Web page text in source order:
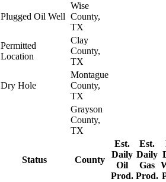
Status County
Est.
Daily
Oil
Prod.
Est.
Daily
Gas
Prod.
Plugged Oil Well
Wise
County,
TX
Permitted
Location
Clay
County,
TX
Dry Hole
Montague
County,
TX
Grayson
County,
TX